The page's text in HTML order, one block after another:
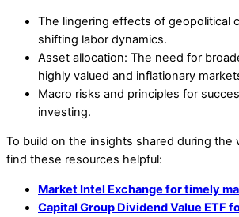
The lingering effects of geopolitical
shifting labor dynamics.
Asset allocation: The need for
highly valued and inflationary
Macro risks and principles for
investing.
To build on the insights shared during the
find these resources helpful:
Market Intel Exchange for timely
Capital Group Dividend Value ETF